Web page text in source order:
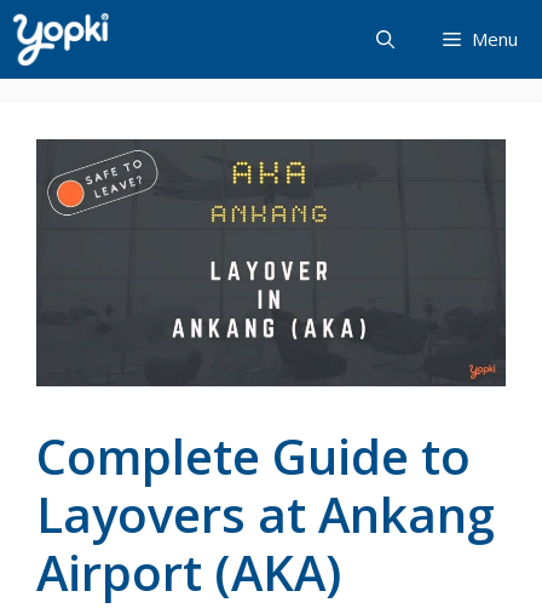
Skip
to
content
Menu
Complete Guide to
Layovers at Ankang
Airport (AKA)